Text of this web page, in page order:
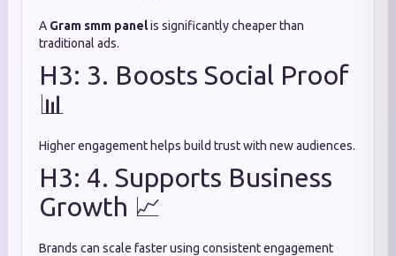
A Gram smm panelis significantly cheaper than
traditional ads.
H3: 3. Boosts Social Proof
📊
Higher engagement helps build trust with new audiences.
H3: 4. Supports Business
Growth 📈
Brands can scale faster using consistent engagement